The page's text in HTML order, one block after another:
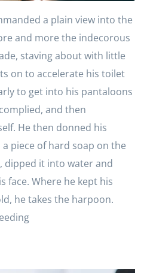
a plain view into the
and more the indecorous
staving about with little
on to accelerate his toilet
to get into his pantaloons
and then
He then donned his
piece of hard soap on the
dipped it into water and
face. Where he kept his
he takes the harpoon.